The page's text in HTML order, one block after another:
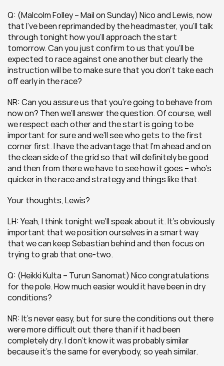
Q: (Malcolm Folley – Mail on Sunday) Nico and Lewis, now
that I’ve been reprimanded by the headmaster, you’ll talk
through tonight how you’ll approach the start
tomorrow. Can you just confirm to us that you’ll be
expected to race against one another but clearly the
instruction will be to make sure that you don’t take each
off early in the race?
NR: Can you assure us that you’re going to behave from
now on? Then we’ll answer the question. Of course, well
we respect each other and the start is going to be
important for sure and we’ll see who gets to the first
corner first. I have the advantage that I’m ahead and on
the clean side of the grid so that will definitely be good
and then from there we have to see how it goes – who’s
quicker in the race and strategy and things like that.
Your thoughts, Lewis?
LH: Yeah, I think tonight we’ll speak about it. It’s obviously
important that we position ourselves in a smart way
that we can keep Sebastian behind and then focus on
trying to grab that one-two.
Q: (Heikki Kulta – Turun Sanomat) Nico congratulations
for the pole. How much easier would it have been in dry
conditions?
NR: It’s never easy, but for sure the conditions out there
were more difficult out there than if it had been
completely dry. I don’t know it was probably similar
because it’s the same for everybody, so yeah similar.